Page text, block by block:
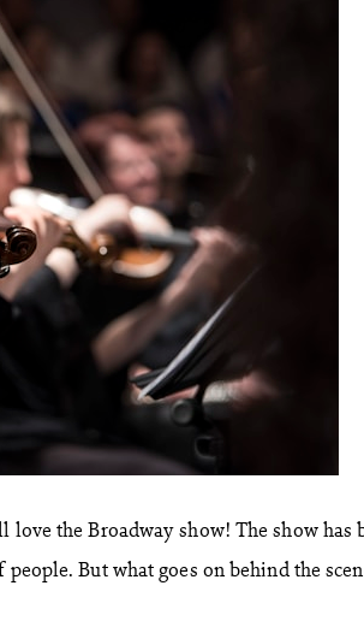
love the Broadway show! The show has
But what goes on behind the